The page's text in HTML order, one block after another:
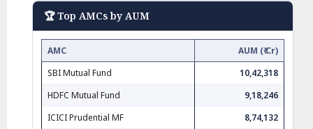
🏆 Top AMCs by AUM
AMC
AUM (₹ Cr)
SBI Mutual Fund
10,42,318
HDFC Mutual Fund
9,18,246
ICICI Prudential MF
8,74,132